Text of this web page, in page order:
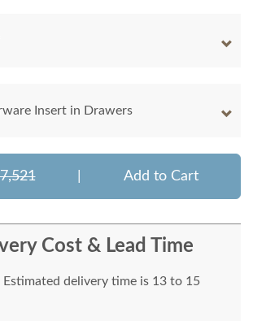
Insert in Drawers
Add to Cart
Cost & Lead Time
Estimated delivery time is 13 to 15